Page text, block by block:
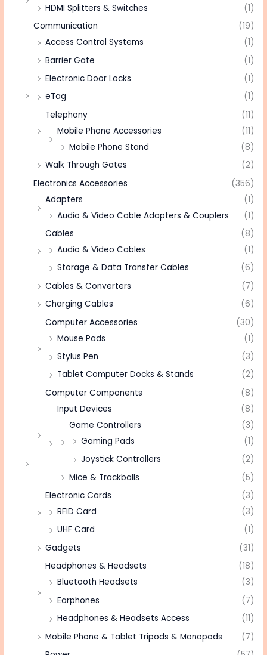
HDMI Splitters & Switches
(1)
Communication
(19)
Access Control Systems
(1)
Barrier Gate
(1)
Electronic Door Locks
(1)
eTag
(1)
Telephony
(11)
Mobile Phone Accessories
(11)
Mobile Phone Stand
(8)
Walk Through Gates
(2)
Electronics Accessories
(356)
Adapters
(1)
Audio & Video Cable Adapters & Couplers
(1)
Cables
(8)
Audio & Video Cables
(1)
Storage & Data Transfer Cables
(6)
Cables & Converters
(7)
Charging Cables
(6)
Computer Accessories
(30)
Mouse Pads
(1)
Stylus Pen
(3)
Tablet Computer Docks & Stands
(2)
Computer Components
(8)
Input Devices
(8)
Game Controllers
(3)
Gaming Pads
(1)
Joystick Controllers
(2)
Mice & Trackballs
(5)
Electronic Cards
(3)
RFID Card
(3)
UHF Card
(1)
Gadgets
(31)
Headphones & Headsets
(18)
Bluetooth Headsets
(3)
Earphones
(7)
Headphones & Headsets Access
(11)
Mobile Phone & Tablet Tripods & Monopods
(7)